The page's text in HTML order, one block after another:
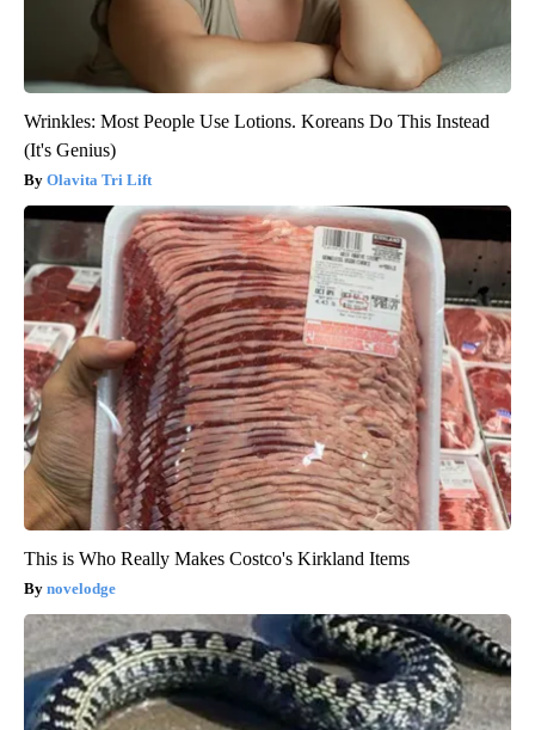
Wrinkles: Most People Use Lotions. Koreans Do This Instead
(It's Genius)
Olavita Tri Lift
This is Who Really Makes Costco's Kirkland Items
novelodge